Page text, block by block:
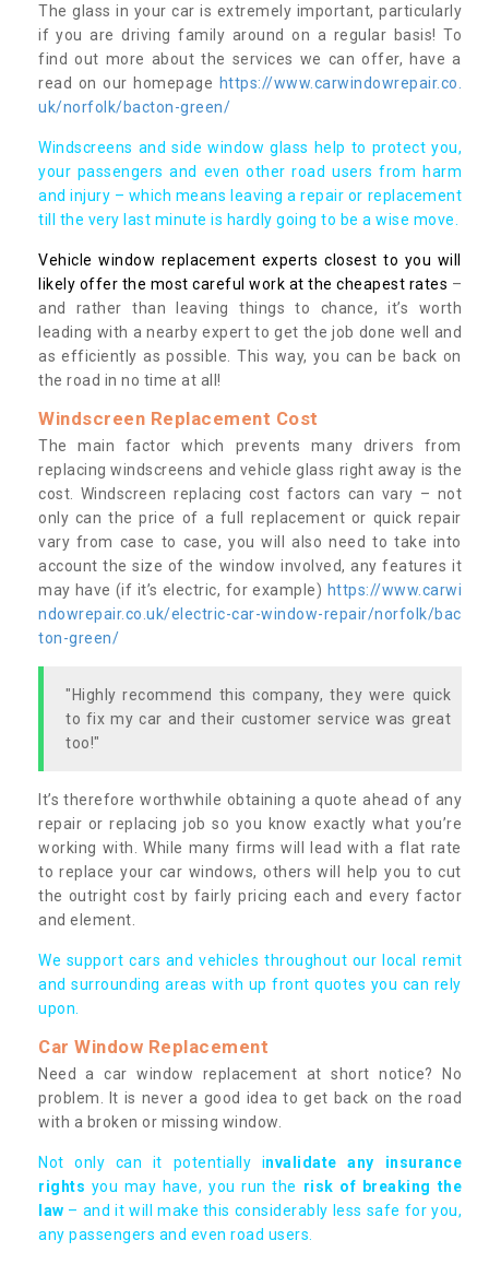
The glass in your car is extremely important, particularly
if you are driving family around on a regular basis! To
find out more about the services we can offer, have a
read on our homepage https://www.carwindowrepair.co.
uk/norfolk/bacton-green/
Windscreens and side window glass help to protect you,
your passengers and even other road users from harm
and injury – which means leaving a repair or replacement
till the very last minute is hardly going to be a wise move.
Vehicle window replacement experts closest to you will
likely offer the most careful work at the cheapest rates –
and rather than leaving things to chance, it’s worth
leading with a nearby expert to get the job done well and
as efficiently as possible. This way, you can be back on
the road in no time at all!
Windscreen Replacement Cost
The main factor which prevents many drivers from
replacing windscreens and vehicle glass right away is the
cost. Windscreen replacing cost factors can vary – not
only can the price of a full replacement or quick repair
vary from case to case, you will also need to take into
account the size of the window involved, any features it
may have (if it’s electric, for example) https://www.carwi
ndowrepair.co.uk/electric-car-window-repair/norfolk/bac
ton-green/
"Highly recommend this company, they were quick
to fix my car and their customer service was great
too!"
It’s therefore worthwhile obtaining a quote ahead of any
repair or replacing job so you know exactly what you’re
working with. While many firms will lead with a flat rate
to replace your car windows, others will help you to cut
the outright cost by fairly pricing each and every factor
and element.
We support cars and vehicles throughout our local remit
and surrounding areas with up front quotes you can rely
upon.
Car Window Replacement
Need a car window replacement at short notice? No
problem. It is never a good idea to get back on the road
with a broken or missing window.
Not only can it potentially invalidate any insurance
rights you may have, you run the risk of breaking the
law – and it will make this considerably less safe for you,
any passengers and even road users.